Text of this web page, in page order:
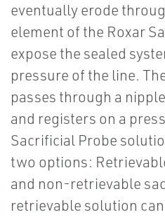
eventually erode
element of the Roxar
expose the sealed
pressure of the line.
passes through a
and registers on a
Sacrificial Probe
two options:
and non-retrievable
retrievable solution